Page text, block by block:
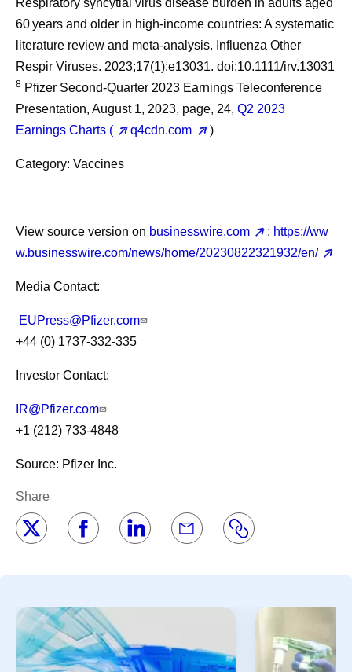
Respiratory syncytial virus disease burden in adults aged
60 years and older in high-income countries: A systematic
literature review and meta-analysis. Influenza Other
Respir Viruses. 2023;17(1):e13031. doi:10.1111/irv.13031
8 Pfizer Second-Quarter 2023 Earnings Teleconference
Presentation, August 1, 2023, page, 24, Q2 2023
Earnings Charts (
q4cdn.com )
Category: Vaccines
View source version on businesswire.com : https://ww
w.businesswire.com/news/home/20230822321932/en/
Media Contact:
EUPress@Pfizer.com
+44 (0) 1737-332-335
Investor Contact:
IR@Pfizer.com
+1 (212) 733-4848
Source: Pfizer Inc.
Share